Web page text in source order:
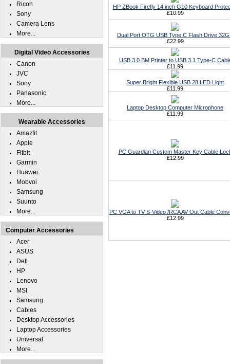
HP ZBook Firefly 14 inch G10 Keyboard
£10.99
Dual Port OTG USB Type C Flash Drive
£22.99
USB 3.0 BM Printer to USB 3.1 Type-C
£11.99
Super Bright Flexible USB 28 LED Light
£11.99
Laptop Desktop Computer Microphone
£11.99
PC Guardian Custom Master Key Cable
£12.99
PC VGA to TV S-Video /RCA AV Out Cable
£12.99
Ricoh
Sony
Camera Lens
More...
Digital Video Accessories
Canon
JVC
Sony
Panasonic
More...
Wearable Accessories
Amazfit
Apple
Fitbit
Garmin
Huawei
Mobvoi
Samsung
Suunto
More...
Computer Accessories
Acer
ASUS
Dell
HP
Lenovo
MSI
Samsung
Cables
Desktop Accessories
Laptop Accessories
Universal
More...